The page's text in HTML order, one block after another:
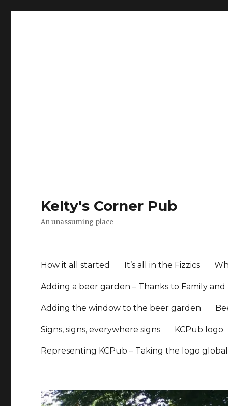
Kelty's Corner Pub
An unassuming place
How it all started It’s all in the Fizzics
Adding a beer garden – Thanks to Family
Adding the window to the beer garden
Signs, signs, everywhere signs KCPub logo
Representing KCPub – Taking the logo global